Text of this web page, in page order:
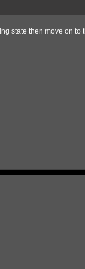
state then move on